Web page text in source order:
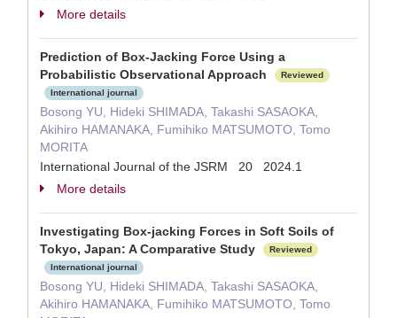
More details
Prediction of Box-Jacking Force Using a
Probabilistic Observational Approach
Reviewed
International journal
Bosong YU, Hideki SHIMADA, Takashi SASAOKA,
Akihiro HAMANAKA, Fumihiko MATSUMOTO, Tomo
MORITA
International Journal of the JSRM 20 2024.1
More details
Investigating Box-jacking Forces in Soft Soils of
Tokyo, Japan: A Comparative Study
Reviewed
International journal
Bosong YU, Hideki SHIMADA, Takashi SASAOKA,
Akihiro HAMANAKA, Fumihiko MATSUMOTO, Tomo